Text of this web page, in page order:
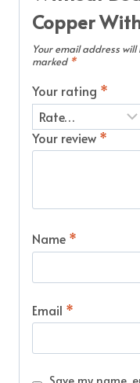
Copper
Your email address
marked *
Your rating *
Your review *
Name *
Email *
Save my name,